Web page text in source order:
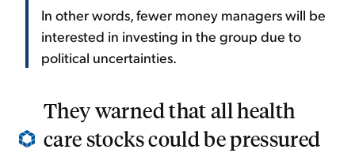
In other words, fewer money managers will be
interested in investing in the group due to
political uncertainties.
They warned that all health
care stocks could be pressured